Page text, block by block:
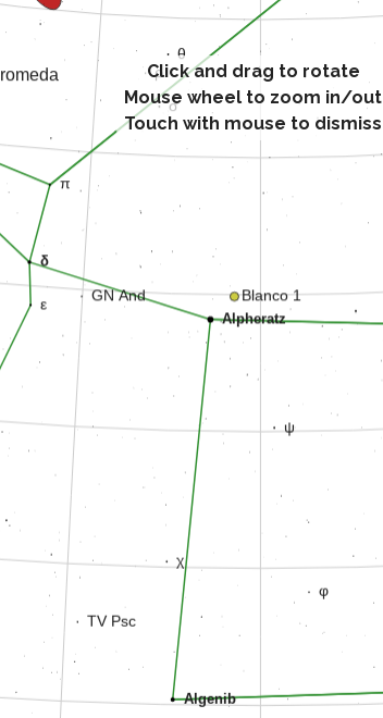
Click and drag to rotate
Mouse wheel to zoom in/out
Touch with mouse to dismiss